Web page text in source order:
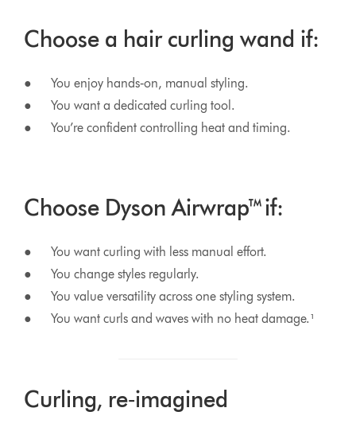
Choose a hair curling wand if:
● You enjoy hands‑on, manual styling.
● You want a dedicated curling tool.
● You’re confident controlling heat and timing.
Choose Dyson Airwrap™ if:
● You want curling with less manual effort.
● You change styles regularly.
● You value versatility across one styling system.
● You want curls and waves with no heat damage.¹
Curling, re‑imagined